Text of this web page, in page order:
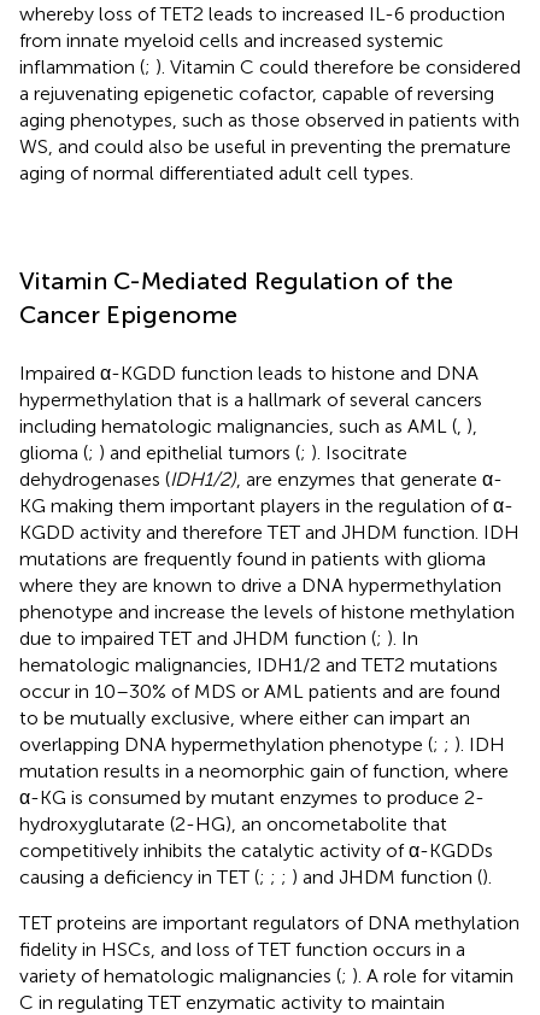
whereby loss of TET2 leads to increased IL-6 production
from innate myeloid cells and increased systemic
inflammation (; ). Vitamin C could therefore be considered
a rejuvenating epigenetic cofactor, capable of reversing
aging phenotypes, such as those observed in patients with
WS, and could also be useful in preventing the premature
aging of normal differentiated adult cell types.
Vitamin C-Mediated Regulation of the
Cancer Epigenome
Impaired α-KGDD function leads to histone and DNA
hypermethylation that is a hallmark of several cancers
including hematologic malignancies, such as AML ( ),
glioma (; ) and epithelial tumors (; ). Isocitrate
dehydrogenases (IDH1/2) , are enzymes that generate α-
KG making them important players in the regulation of α-
KGDD activity and therefore TET and JHDM function. IDH
mutations are frequently found in patients with glioma
where they are known to drive a DNA hypermethylation
phenotype and increase the levels of histone methylation
due to impaired TET and JHDM function (; ). In
hematologic malignancies, IDH1/2 and TET2 mutations
occur in 10–30% of MDS or AML patients and are found
to be mutually exclusive, where either can impart an
overlapping DNA hypermethylation phenotype (; ; ). IDH
mutation results in a neomorphic gain of function, where
α-KG is consumed by mutant enzymes to produce 2-
hydroxyglutarate (2-HG), an oncometabolite that
competitively inhibits the catalytic activity of α-KGDDs
causing a deficiency in TET (; ; ; ) and JHDM function ().
TET proteins are important regulators of DNA methylation
fidelity in HSCs, and loss of TET function occurs in a
variety of hematologic malignancies (; ). A role for vitamin
C in regulating TET enzymatic activity to maintain